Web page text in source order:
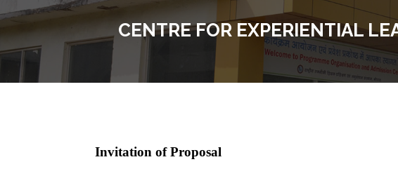
CENTRE FOR EXPERIENTIAL
Invitation of Proposal